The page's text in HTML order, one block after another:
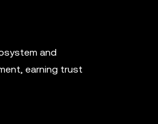
and
earning trust